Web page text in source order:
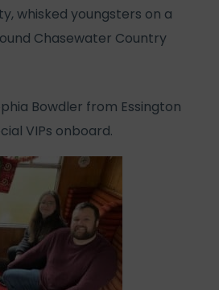
whisked youngsters on a
Chasewater Country
Bowdler from Essington
VIPs onboard.